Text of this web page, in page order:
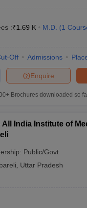
:₹1.69 K M.D. (1
Off Admissions
Enquire
Brochures downloaded so
All India Institute of
Public/Govt
Uttar Pradesh